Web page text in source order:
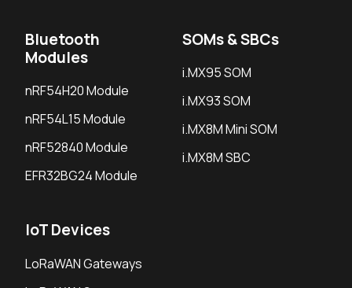
Bluetooth
Modules
nRF54H20 Module
nRF54L15 Module
nRF52840 Module
EFR32BG24 Module
SOMs & SBCs
i.MX95 SOM
i.MX93 SOM
i.MX8M Mini SOM
i.MX8M SBC
IoT Devices
LoRaWAN Gateways